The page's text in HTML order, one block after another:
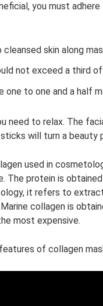
you must
skin along
not exceed a third of
one to one and a half
need to relax. The
will turn a
used in
The protein is
it refers to
collagen is
most expensive.
of collagen